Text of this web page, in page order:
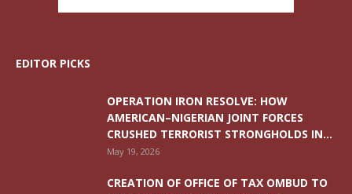
EDITOR PICKS
OPERATION IRON RESOLVE: HOW
AMERICAN–NIGERIAN JOINT FORCES
CRUSHED TERRORIST STRONGHOLDS IN...
May 19, 2026
CREATION OF OFFICE OF TAX OMBUD TO